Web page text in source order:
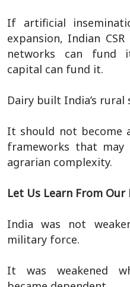
If artificial
expansion, Indian
networks can fund
capital can fund it.
Dairy built India’s rural
It should not become
frameworks that
agrarian complexity.
Let Us Learn From
India was not
military force.
It was weakened